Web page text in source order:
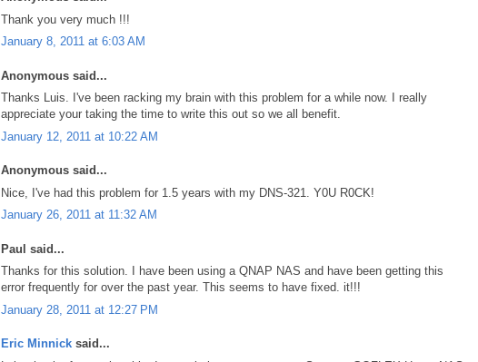
Thank you very much !!!
January 8, 2011 at 6:03 AM
Anonymous said...
Thanks Luis. I've been racking my brain with this problem for a while now. I really
appreciate your taking the time to write this out so we all benefit.
January 12, 2011 at 10:22 AM
Anonymous said...
Nice, I've had this problem for 1.5 years with my DNS-321. Y0U R0CK!
January 26, 2011 at 11:32 AM
Paul said...
Thanks for this solution. I have been using a QNAP NAS and have been getting this
error frequently for over the past year. This seems to have fixed. it!!!
January 28, 2011 at 12:27 PM
Eric Minnick said...